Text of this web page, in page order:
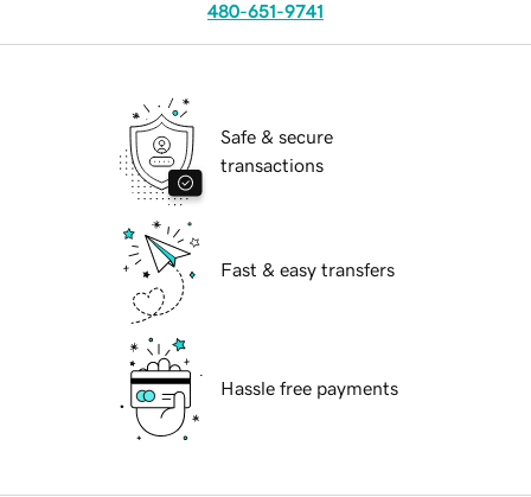
480-651-9741
Safe & secure
transactions
Fast & easy transfers
Hassle free payments